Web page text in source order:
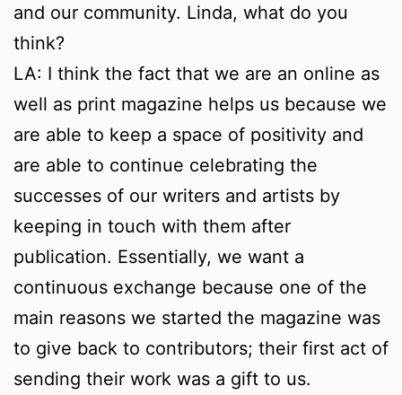
and our community. Linda, what do you
think?
LA: I think the fact that we are an online as
well as print magazine helps us because we
are able to keep a space of positivity and
are able to continue celebrating the
successes of our writers and artists by
keeping in touch with them after
publication. Essentially, we want a
continuous exchange because one of the
main reasons we started the magazine was
to give back to contributors; their first act of
sending their work was a gift to us.